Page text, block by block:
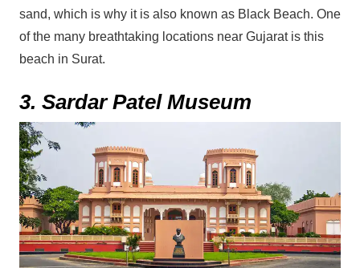
sand, which is why it is also known as Black Beach. One
of the many breathtaking locations near Gujarat is this
beach in Surat.
3. Sardar Patel Museum